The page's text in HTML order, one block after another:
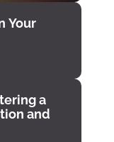
Your
a
and